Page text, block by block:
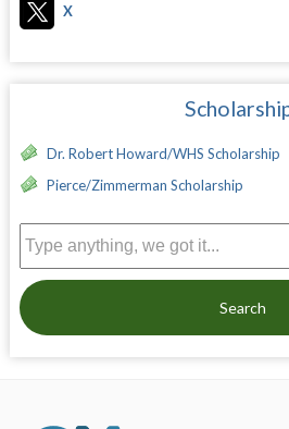
X
Dr. Robert Howard/WHS Scholarship
Pierce/Zimmerman Scholarship
Search